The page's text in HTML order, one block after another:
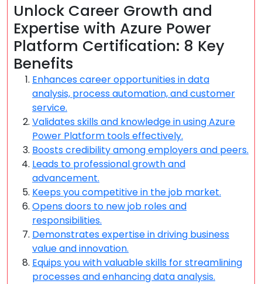
Unlock Career Growth and
Expertise with Azure Power
Platform Certification: 8 Key
Benefits
Enhances career opportunities in data
analysis, process automation, and customer
service.
Validates skills and knowledge in using Azure
Power Platform tools effectively.
Boosts credibility among employers and peers.
Leads to professional growth and
advancement.
Keeps you competitive in the job market.
Opens doors to new job roles and
responsibilities.
Demonstrates expertise in driving business
value and innovation.
Equips you with valuable skills for streamlining
processes and enhancing data analysis.